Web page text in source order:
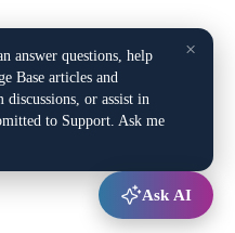
×
answer questions, help
Base articles and
or assist in
to Support. Ask me
Ask AI